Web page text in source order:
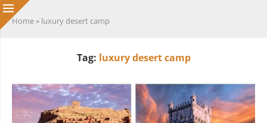
Home » luxury desert camp
Tag: luxury desert camp